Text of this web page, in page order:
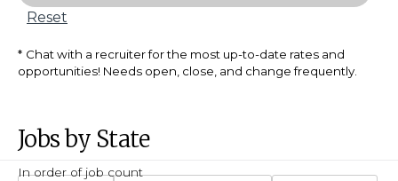
Reset
Chat with a recruiter for the most up-to-date rates and
opportunities! Needs open, close, and change frequently.
Jobs by State
In order of job count